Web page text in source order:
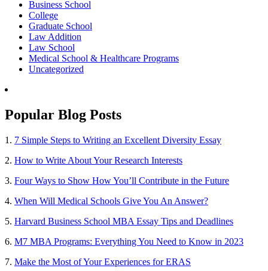
Business School
College
Graduate School
Law Addition
Law School
Medical School & Healthcare Programs
Uncategorized
Popular Blog Posts
1. 7 Simple Steps to Writing an Excellent Diversity Essay
2. How to Write About Your Research Interests
3. Four Ways to Show How You’ll Contribute in the Future
4. When Will Medical Schools Give You An Answer?
5. Harvard Business School MBA Essay Tips and Deadlines
6. M7 MBA Programs: Everything You Need to Know in 2023
7. Make the Most of Your Experiences for ERAS